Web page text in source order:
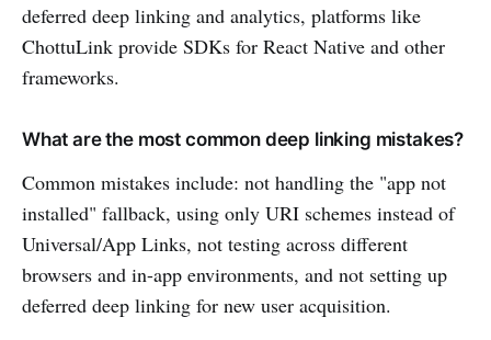
deferred deep linking and analytics, platforms like
ChottuLink provide SDKs for React Native and other
frameworks.
What are the most common deep linking mistakes?
Common mistakes include: not handling the "app not
installed" fallback, using only URI schemes instead of
Universal/App Links, not testing across different
browsers and in-app environments, and not setting up
deferred deep linking for new user acquisition.